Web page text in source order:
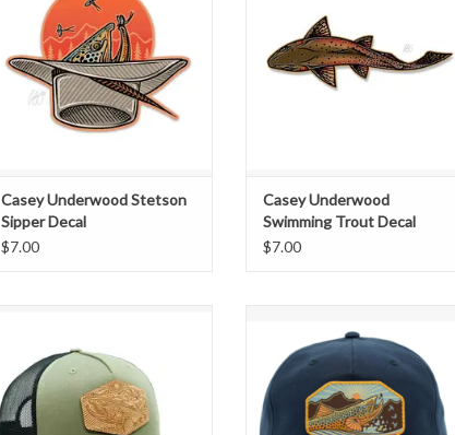
Casey Underwood Stetson
Sipper Decal
$7.00
see that big ol' trout holding,
swimming and feeding, completely
unaware of your presence. This
series of Swimming Trout comes in
Casey Underwood
Swimming Trout Decal
$7.00
ADD TO CART
Exclusive "Ridge Hatch" Woven
Patch
Richardson 256 Model
Snapback